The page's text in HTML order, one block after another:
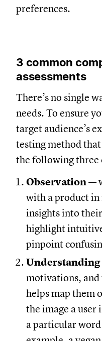
preferences.
3 common
assessments
There’s no single
needs. To ensure
target audience’s
testing method
the following three
Observation—
with a product
insights into
highlight
pinpoint
Understanding
motivations, and
helps map them
the image a user
a particular